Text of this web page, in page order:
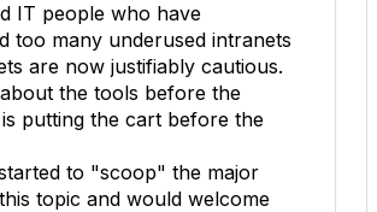
IT people who have
too many underused intranets
are now justifiably cautious.
the tools before the
putting the cart before the
to "scoop" the major
topic and would welcome